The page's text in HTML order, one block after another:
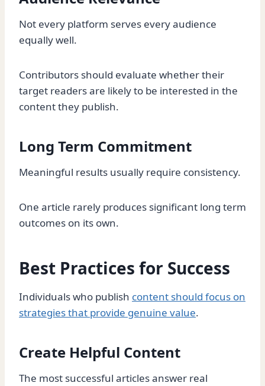
Not every platform serves every audience
equally well.
Contributors should evaluate whether their
target readers are likely to be interested in the
content they publish.
Long Term Commitment
Meaningful results usually require consistency.
One article rarely produces significant long term
outcomes on its own.
Best Practices for Success
Individuals who publish content should focus on
strategies that provide genuine value.
Create Helpful Content
The most successful articles answer real